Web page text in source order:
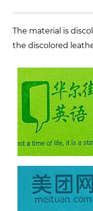
The material is
the discolored